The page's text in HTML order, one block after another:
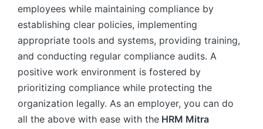
employees while maintaining compliance by
establishing clear policies, implementing
appropriate tools and systems, providing training,
and conducting regular compliance audits. A
positive work environment is fostered by
prioritizing compliance while protecting the
organization legally. As an employer, you can do
all the above with ease with the HRM Mitra